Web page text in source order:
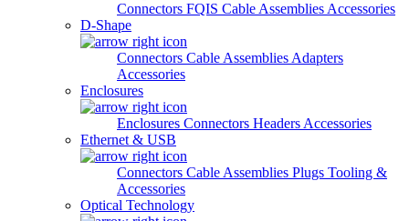
Connectors FQIS Cable Assemblies Accessories
D-Shape
Connectors Cable Assemblies Adapters
Accessories
Enclosures
Enclosures Connectors Headers Accessories
Ethernet & USB
Connectors Cable Assemblies Plugs Tooling &
Accessories
Optical Technology